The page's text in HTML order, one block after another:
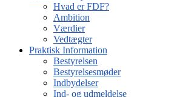
Hvad er FDF?
Ambition
Værdier
Vedtægter
Praktisk Information
Bestyrelsen
Bestyrelsesmøder
Indbydelser
Ind- og udmeldelse